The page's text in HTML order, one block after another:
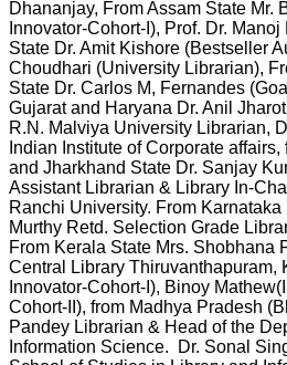
Dhananjay, From Assam State Mr.
Innovator-Cohort-I), Prof. Dr.
State Dr. Amit Kishore (Bestseller
Choudhari (University Librarian),
State Dr. Carlos M, Fernandes
Gujarat and Haryana Dr. Anil
R.N. Malviya University Librarian,
Indian Institute of Corporate
and Jharkhand State Dr. Sanjay
Assistant Librarian & Library In-
Ranchi University. From
Murthy Retd. Selection Grade
From Kerala State Mrs. Shobhana
Central Library Thiruvanthapuram,
Innovator-Cohort-I), Binoy
Cohort-II), from Madhya Pradesh
Pandey Librarian & Head of the
Information Science. Dr. Sonal